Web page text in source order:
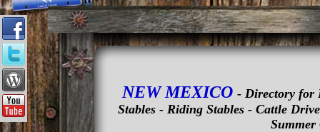
NEW MEXICO - Directory for
Stables - Riding Stables - Cattle
Summer